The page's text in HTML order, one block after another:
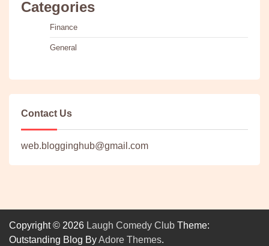
Categories
Finance
General
Contact Us
web.blogginghub@gmail.com
Copyright © 2026 Laugh Comedy Club Theme:
Outstanding Blog ByAdore Themes.